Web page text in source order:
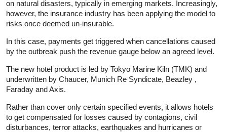
on natural disasters, typically in emerging markets. Increasingly,
however, the insurance industry has been applying the model to
risks once deemed un-insurable.
In this case, payments get triggered when cancellations caused
by the outbreak push the revenue gauge below an agreed level.
The new hotel product is led by Tokyo Marine Kiln (TMK) and
underwritten by Chaucer, Munich Re Syndicate, Beazley ,
Faraday and Axis.
Rather than cover only certain specified events, it allows hotels
to get compensated for losses caused by contagions, civil
disturbances, terror attacks, earthquakes and hurricanes or